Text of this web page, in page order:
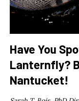
Have You
Lanternfly?
Nantucket!